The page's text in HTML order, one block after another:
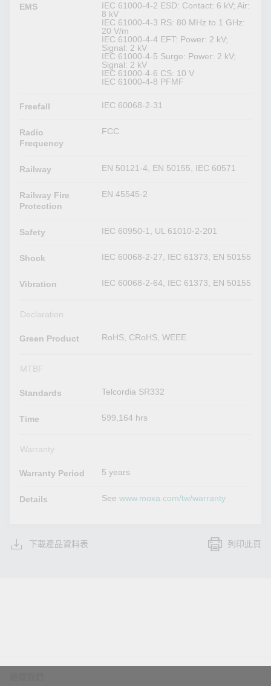
EMS
IEC 61000-4-2 ESD: Contact: 6 kV; Air:
8 kV
IEC 61000-4-3 RS: 80 MHz to 1 GHz:
20 V/m
IEC 61000-4-4 EFT: Power: 2 kV;
Signal: 2 kV
IEC 61000-4-5 Surge: Power: 2 kV;
Signal: 2 kV
IEC 61000-4-6 CS: 10 V
IEC 61000-4-8 PFMF
Freefall IEC 60068-2-31
Radio
Frequency
FCC
Railway EN 50121-4, EN 50155, IEC 60571
Railway Fire
Protection
EN 45545-2
Safety IEC 60950-1, UL 61010-2-201
Shock IEC 60068-2-27, IEC 61373, EN 50155
Vibration IEC 60068-2-64, IEC 61373, EN 50155
Declaration
Green Product RoHS, CRoHS, WEEE
MTBF
Standards Telcordia SR332
Time 599,164 hrs
Warranty
Warranty Period 5 years
Details Seewww.moxa.com/tw/warranty
下載產品資料表 列印此頁